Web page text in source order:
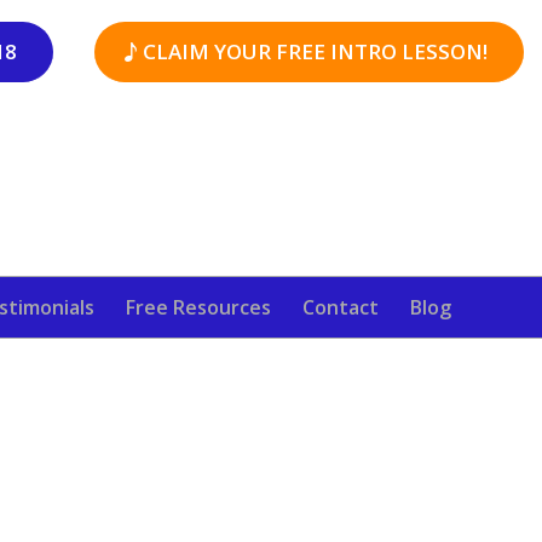
CLAIM YOUR FREE INTRO LESSON!
Free Resources Contact Blog